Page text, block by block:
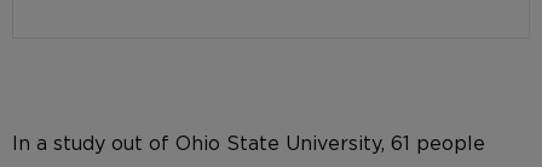
In a study out of Ohio State University, 61 people